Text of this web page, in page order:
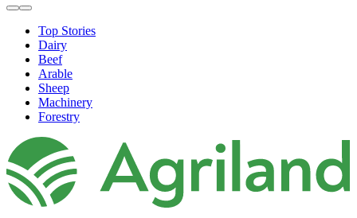
Top Stories
Dairy
Beef
Arable
Sheep
Machinery
Forestry